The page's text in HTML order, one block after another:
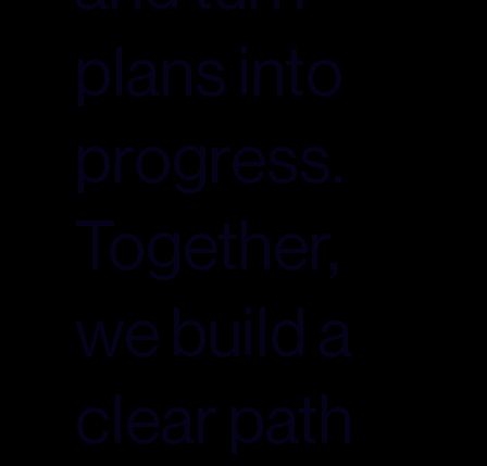
plans into
progress.
Together,
we build a
clear path